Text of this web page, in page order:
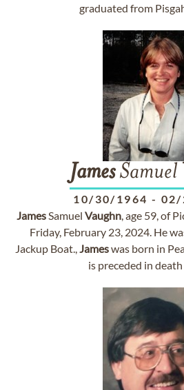
graduated from
JamesSamuel
10/30/1964 - 02/
JamesSamuel Vaughn, age 59, of
Friday, February 23, 2024. He
Jackup Boat.,Jameswas born in
is preceded in death